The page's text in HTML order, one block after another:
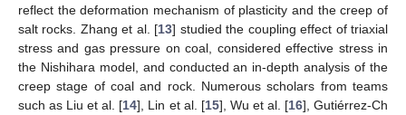
reflect the deformation mechanism of plasticity and the creep of
salt rocks. Zhang et al. [13] studied the coupling effect of triaxial
stress and gas pressure on coal, considered effective stress in
the Nishihara model, and conducted an in-depth analysis of the
creep stage of coal and rock. Numerous scholars from teams
such as Liu et al. [14], Lin et al. [15], Wu et al. [16], Gutiérrez-Ch